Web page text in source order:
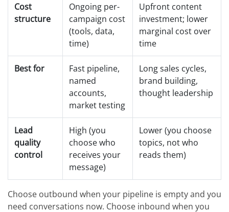
Cost
structure
Ongoing per-
campaign cost
(tools, data,
time)
Upfront content
investment; lower
marginal cost over
time
Best for
Fast pipeline,
named
accounts,
market testing
Long sales cycles,
brand building,
thought leadership
Lead
quality
control
High (you
choose who
receives your
message)
Lower (you choose
topics, not who
reads them)
Choose outbound when your pipeline is empty and you
need conversations now. Choose inbound when you